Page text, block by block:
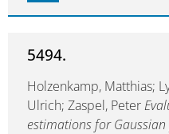
5494.
Holzenkamp, Matthias;
Ulrich; Zaspel, Peter
estimations for